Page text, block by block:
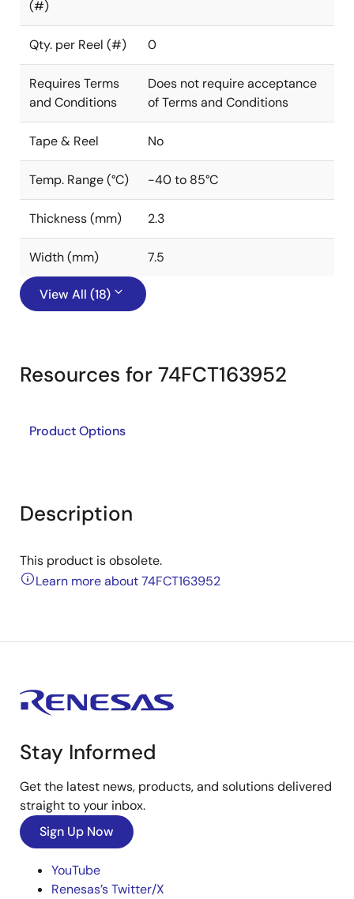
(#)
Qty. per Reel (#) 0
Requires Terms
and Conditions
Does not require acceptance
of Terms and Conditions
Tape & Reel No
Temp. Range (°C) -40 to 85°C
Thickness (mm) 2.3
Width (mm) 7.5
View All (18)
Resources for 74FCT163952
Product Options
Description
This product is obsolete.
Learn more about 74FCT163952
Stay Informed
Get the latest news, products, and solutions delivered
straight to your inbox.
Sign Up Now
YouTube
Renesas’s Twitter/X